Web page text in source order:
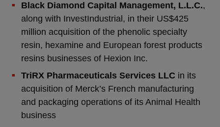
Black Diamond Capital Management, L.L.C.,
along with InvestIndustrial, in their US$425
million acquisition of the phenolic specialty
resin, hexamine and European forest products
resins businesses of Hexion Inc.
TriRX Pharmaceuticals Services LLC in its
acquisition of Merck’s French manufacturing
and packaging operations of its Animal Health
business